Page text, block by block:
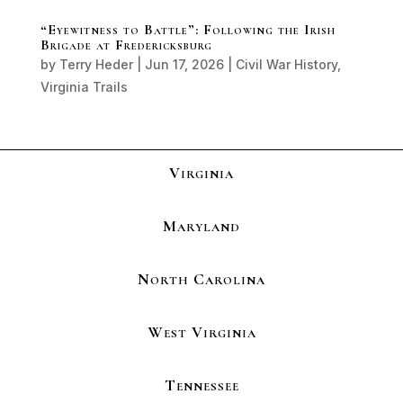
“Eyewitness to Battle”: Following the Irish
Brigade at Fredericksburg
by Terry Heder| Jun 17, 2026| Civil War History,
Virginia Trails
Virginia
Maryland
North Carolina
West Virginia
Tennessee